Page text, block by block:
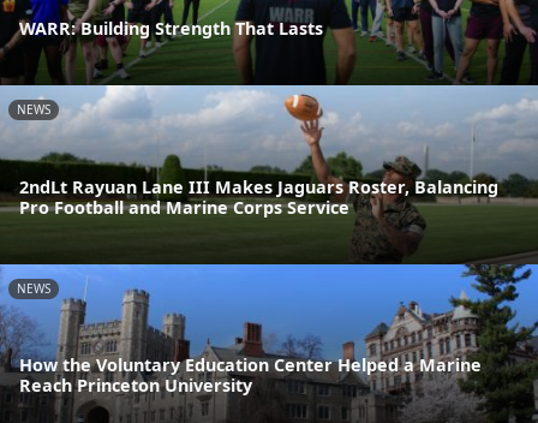
WARR: Building Strength That Lasts
NEWS
2ndLt Rayuan Lane III Makes Jaguars Roster, Balancing
Pro Football and Marine Corps Service
NEWS
How the Voluntary Education Center Helped a Marine
Reach Princeton University